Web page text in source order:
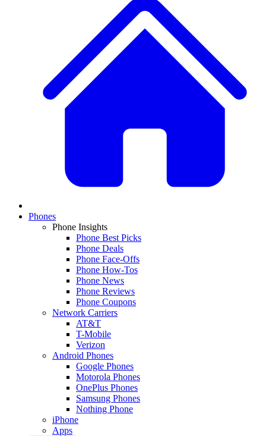
Phones
Phone Insights
Phone Best Picks
Phone Deals
Phone Face-Offs
Phone How-Tos
Phone News
Phone Reviews
Phone Coupons
Network Carriers
AT&T
T-Mobile
Verizon
Android Phones
Google Phones
Motorola Phones
OnePlus Phones
Samsung Phones
Nothing Phone
iPhone
Apps